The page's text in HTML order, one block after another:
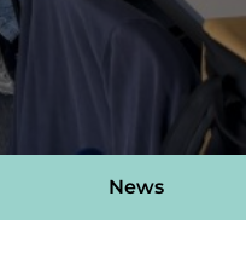
News